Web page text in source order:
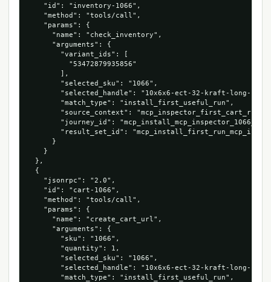
    "id": "inventory-1066",
    "method": "tools/call",
    "params": {
      "name": "check_inventory",
      "arguments": {
        "variant_ids": [
          "53472879935856"
        ],
        "selected_sku": "1066",
"selected_handle": "10x6x6-ect-32-kraft-long-
        "match_type": "install_first_useful_run",
        "source_context": "mcp_inspector_first_cart_run",
"journey_id":
"result_set_id":
      }
    }
  },
  {
    "jsonrpc": "2.0",
    "id": "cart-1066",
    "method": "tools/call",
    "params": {
      "name": "create_cart_url",
      "arguments": {
        "sku": "1066",
        "quantity": 1,
        "selected_sku": "1066",
"selected_handle": "10x6x6-ect-32-kraft-long-
        "match_type": "install_first_useful_run",